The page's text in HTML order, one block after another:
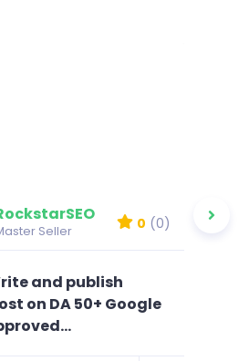
Seller 0 (0)
and publish
on DA 50+ Google